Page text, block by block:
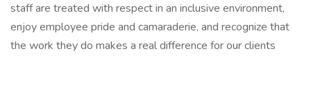
staff are treated with respect in an inclusive environment,
enjoy employee pride and camaraderie, and recognize that
the work they do makes a real difference for our clients